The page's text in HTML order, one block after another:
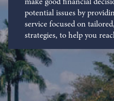
potential issues by
service focused on
strategies, to help you